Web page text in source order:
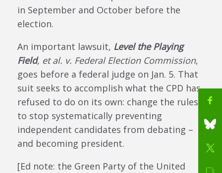
in September and October before the
election.
An important lawsuit, Level the Playing
Field, et al. v. Federal Election Commission,
goes before a federal judge on Jan. 5. That
suit seeks to accomplish what the CPD has
refused to do on its own: change the rules
to stop systematically preventing
independent candidates from debating –
and becoming president.
[Ed note: the Green Party of the United